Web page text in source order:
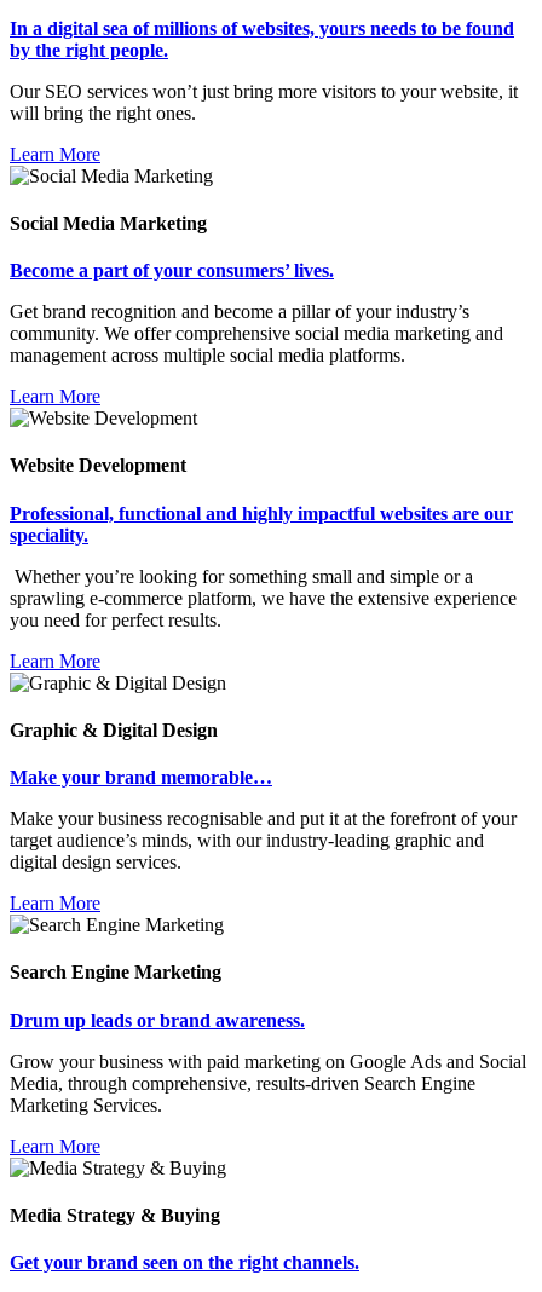
In a digital sea of millions of websites, yours needs to be found
by the right people.
Our SEO services won’t just bring more visitors to your website, it
will bring the right ones.
Learn More
Social Media Marketing
Become a part of your consumers’ lives.
Get brand recognition and become a pillar of your industry’s
community. We offer comprehensive social media marketing and
management across multiple social media platforms.
Learn More
Website Development
Professional, functional and highly impactful websites are our
speciality.
Whether you’re looking for something small and simple or a
sprawling e-commerce platform, we have the extensive experience
you need for perfect results.
Learn More
Graphic & Digital Design
Make your brand memorable…
Make your business recognisable and put it at the forefront of your
target audience’s minds, with our industry-leading graphic and
digital design services.
Learn More
Search Engine Marketing
Drum up leads or brand awareness.
Grow your business with paid marketing on Google Ads and Social
Media, through comprehensive, results-driven Search Engine
Marketing Services.
Learn More
Media Strategy & Buying
Get your brand seen on the right channels.